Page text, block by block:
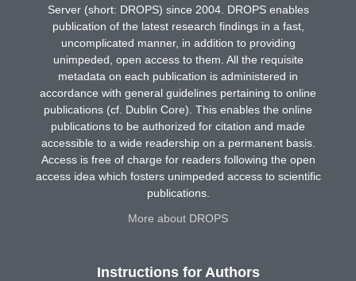
Server (short: DROPS) since 2004. DROPS enables
publication of the latest research findings in a fast,
uncomplicated manner, in addition to providing
unimpeded, open access to them. All the requisite
metadata on each publication is administered in
accordance with general guidelines pertaining to online
publications (cf. Dublin Core). This enables the online
publications to be authorized for citation and made
accessible to a wide readership on a permanent basis.
Access is free of charge for readers following the open
access idea which fosters unimpeded access to scientific
publications.
More about DROPS
Instructions for Authors